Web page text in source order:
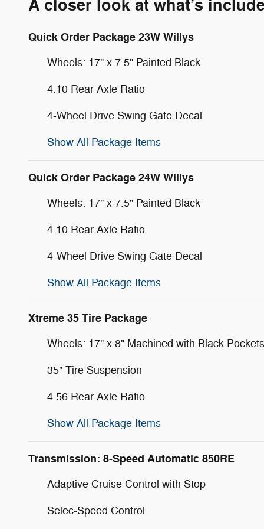
A closer look at what’s
Quick Order Package 23W Willys
Wheels: 17" x 7.5" Painted Black
4.10 Rear Axle Ratio
4-Wheel Drive Swing Gate Decal
Show All Package Items
Quick Order Package 24W Willys
Wheels: 17" x 7.5" Painted Black
4.10 Rear Axle Ratio
4-Wheel Drive Swing Gate Decal
Show All Package Items
Xtreme 35 Tire Package
Wheels: 17" x 8" Machined with Black Pockets
35" Tire Suspension
4.56 Rear Axle Ratio
Show All Package Items
Transmission: 8-Speed Automatic 850RE
Adaptive Cruise Control with Stop
Selec-Speed Control